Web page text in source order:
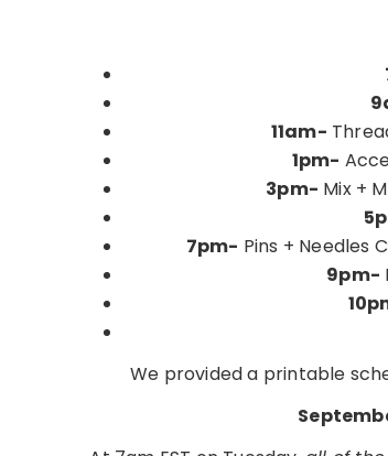
11am-
1pm-
3pm- Mix +
7pm- Pins + Needles
9pm-
We provided a printable